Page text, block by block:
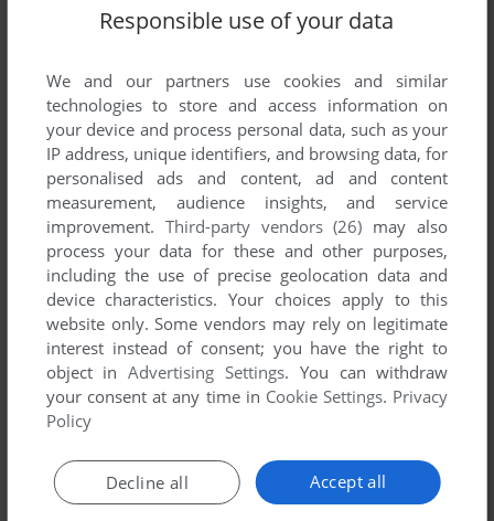
Comments and reviews
There is no comment nor review for this game at the moment.
Write a comment
Responsible use of your data
We and our partners use cookies and similar
technologies to store and access information on
your device and process personal data, such as your
IP address, unique identifiers, and browsing data, for
personalised ads and content, ad and content
measurement, audience insights, and service
improvement. Third-party vendors (26) may also
process your data for these and other purposes,
including the use of precise geolocation data and
device characteristics. Your choices apply to this
website only. Some vendors may rely on legitimate
interest instead of consent; you have the right to
object inAdvertising Settings. You can withdraw
your consent at any time in Cookie Settings. Privacy
Policy
Accept all
Decline all